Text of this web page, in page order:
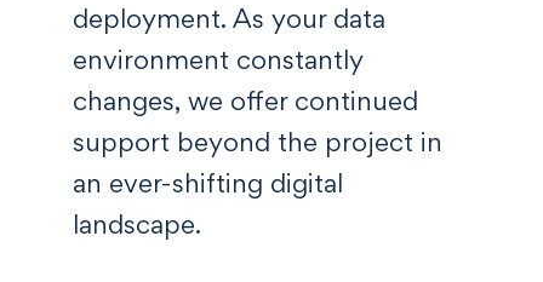
deployment. As your data
environment constantly
changes, we offer continued
support beyond the project in
an ever-shifting digital
landscape.